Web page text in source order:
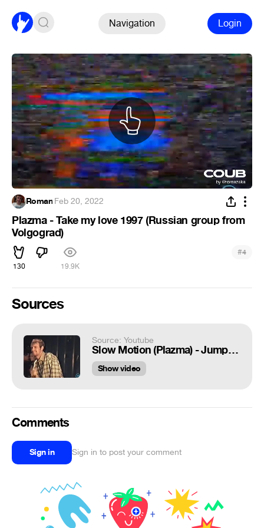
Navigation Login
Roman·Feb 20, 2022
Plazma - Take my love 1997 (Russian group from
Volgograd)
130 19.9K
#4
Sources
Source: Youtube
Slow Motion (Plazma) - Jump In My Car, Take My Love (Live Волгоград, 1997)
Show video
Comments
Sign in Sign in to post your comment